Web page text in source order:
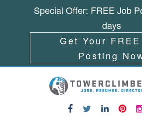
Special Offer: FREE Job
days
Get Your
Posting